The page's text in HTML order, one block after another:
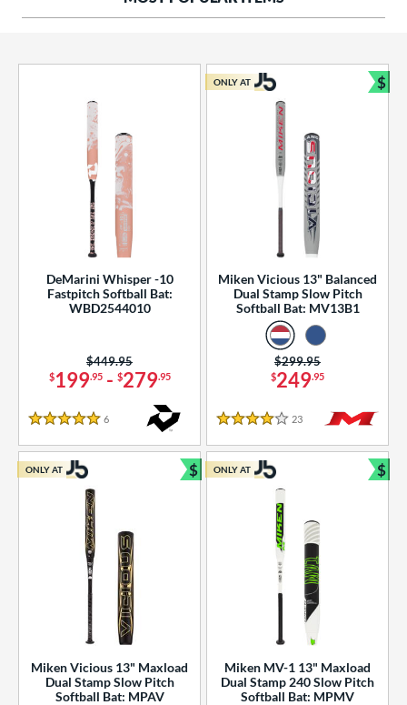
Rating
SOON
DeMarini Whisper -10
Fastpitch Softball Bat:
WBD2544010
$199.95- $279.95
Price was:
$449.95
5 Stars
6
Miken Vicious 13" Balanced
Dual Stamp Slow Pitch
Softball Bat: MV13B1
$249.95
Price was:
$299.95
4 Stars
23 Reviews
ONLY AT $
Miken Vicious 13" Maxload
Dual Stamp Slow Pitch
Softball Bat: MPAV
ONLY AT $
Bundle and Save
Miken MV-1 13" Maxload
Dual Stamp 240 Slow Pitch
Softball Bat: MPMV
ONLY AT $